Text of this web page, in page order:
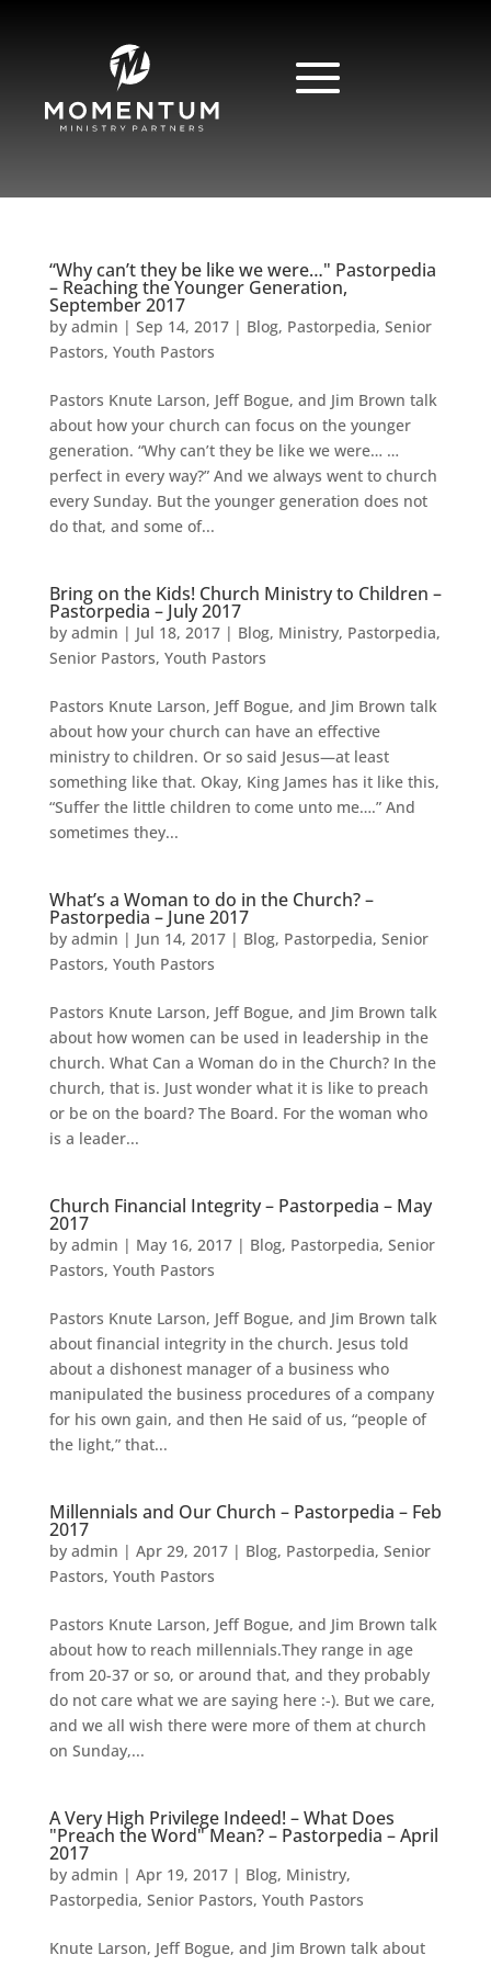
“Why can’t they be like we were…" Pastorpedia
– Reaching the Younger Generation,
September 2017
by admin | Sep 14, 2017| Blog, Pastorpedia, Senior
Pastors, Youth Pastors
Pastors Knute Larson, Jeff Bogue, and Jim Brown talk
about how your church can focus on the younger
generation. “Why can’t they be like we were… …
perfect in every way?” And we always went to church
every Sunday. But the younger generation does not
do that, and some of...
Bring on the Kids! Church Ministry to Children –
Pastorpedia – July 2017
by admin | Jul 18, 2017| Blog, Ministry, Pastorpedia,
Senior Pastors, Youth Pastors
Pastors Knute Larson, Jeff Bogue, and Jim Brown talk
about how your church can have an effective
ministry to children. Or so said Jesus—at least
something like that. Okay, King James has it like this,
“Suffer the little children to come unto me….” And
sometimes they...
What’s a Woman to do in the Church? –
Pastorpedia – June 2017
by admin | Jun 14, 2017| Blog, Pastorpedia, Senior
Pastors, Youth Pastors
Pastors Knute Larson, Jeff Bogue, and Jim Brown talk
about how women can be used in leadership in the
church. What Can a Woman do in the Church? In the
church, that is. Just wonder what it is like to preach
or be on the board? The Board. For the woman who
is a leader...
Church Financial Integrity – Pastorpedia – May
2017
by admin | May 16, 2017| Blog, Pastorpedia, Senior
Pastors, Youth Pastors
Pastors Knute Larson, Jeff Bogue, and Jim Brown talk
about financial integrity in the church. Jesus told
about a dishonest manager of a business who
manipulated the business procedures of a company
for his own gain, and then He said of us, “people of
the light,” that...
Millennials and Our Church – Pastorpedia – Feb
2017
by admin | Apr 29, 2017| Blog, Pastorpedia, Senior
Pastors, Youth Pastors
Pastors Knute Larson, Jeff Bogue, and Jim Brown talk
about how to reach millennials.They range in age
from 20-37 or so, or around that, and they probably
do not care what we are saying here :-). But we care,
and we all wish there were more of them at church
on Sunday,...
A Very High Privilege Indeed! – What Does
"Preach the Word" Mean? – Pastorpedia – April
2017
by admin | Apr 19, 2017| Blog, Ministry,
Pastorpedia, Senior Pastors, Youth Pastors
Knute Larson, Jeff Bogue, and Jim Brown talk about